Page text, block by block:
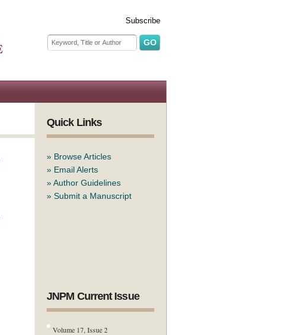
Subscribe
Search form
Search
Quick Links
» Browse Articles
» Email Alerts
»Author Guidelines
» Submit a Manuscript
JNPM Current Issue
Volume 17, Issue 2